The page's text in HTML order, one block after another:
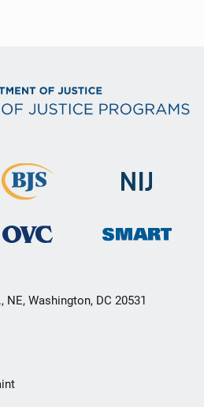
NE, Washington, DC 20531